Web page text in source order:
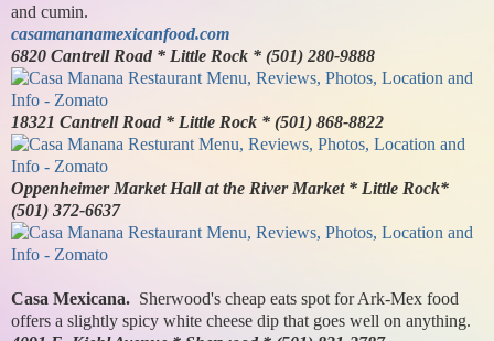
and cumin.
casamananamexicanfood.com
6820 Cantrell Road * Little Rock * (501) 280-9888
18321 Cantrell Road * Little Rock * (501) 868-8822
Oppenheimer Market Hall at the River Market * Little Rock*
(501) 372-6637
Casa Mexicana. Sherwood's cheap eats spot for Ark-Mex food
offers a slightly spicy white cheese dip that goes well on anything.